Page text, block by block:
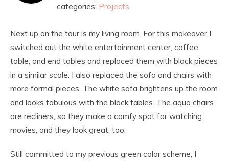
categories: Projects
Next up on the tour is my living room. For this makeover I
switched out the white entertainment center, coffee
table, and end tables and replaced them with black pieces
in a similar scale. I also replaced the sofa and chairs with
more formal pieces. The white sofa brightens up the room
and looks fabulous with the black tables. The aqua chairs
are recliners, so they make a comfy spot for watching
movies, and they look great, too.
Still committed to my previous green color scheme, I